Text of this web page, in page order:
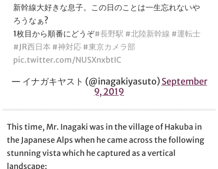
新幹線大好きな息子。この日のことは一生忘れないや
ろうなぁ?
1枚目から順番にどうぞ#長野駅 #北陸新幹線 #運転士
#JR西日本 #神対応 #東京カメラ部
pic.twitter.com/NUSXnxbtIC
— イナガキヤスト (@inagakiyasuto) September
9, 2019
This time, Mr. Inagaki was in the village of Hakuba in
the Japanese Alps when he came across the following
stunning vista which he captured as a vertical
landscape: